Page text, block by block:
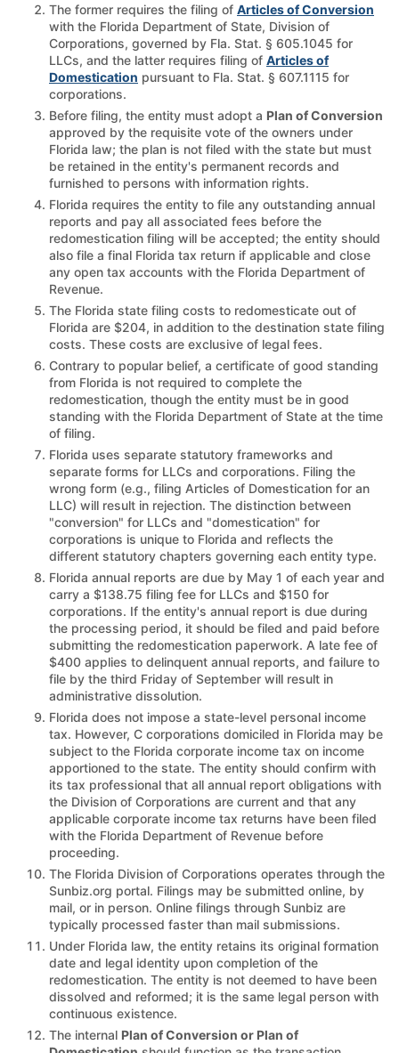
The former requires the filing of Articles of Conversion
with the Florida Department of State, Division of
Corporations, governed by Fla. Stat. § 605.1045 for
LLCs, and the latter requires filing of Articles of
Domestication pursuant to Fla. Stat. § 607.1115 for
corporations.
Before filing, the entity must adopt a Plan of Conversion
approved by the requisite vote of the owners under
Florida law; the plan is not filed with the state but must
be retained in the entity's permanent records and
furnished to persons with information rights.
Florida requires the entity to file any outstanding annual
reports and pay all associated fees before the
redomestication filing will be accepted; the entity should
also file a final Florida tax return if applicable and close
any open tax accounts with the Florida Department of
Revenue.
The Florida state filing costs to redomesticate out of
Florida are $204, in addition to the destination state filing
costs. These costs are exclusive of legal fees.
Contrary to popular belief, a certificate of good standing
from Florida is not required to complete the
redomestication, though the entity must be in good
standing with the Florida Department of State at the time
of filing.
Florida uses separate statutory frameworks and
separate forms for LLCs and corporations. Filing the
wrong form (e.g., filing Articles of Domestication for an
LLC) will result in rejection. The distinction between
"conversion" for LLCs and "domestication" for
corporations is unique to Florida and reflects the
different statutory chapters governing each entity type.
Florida annual reports are due by May 1 of each year and
carry a $138.75 filing fee for LLCs and $150 for
corporations. If the entity's annual report is due during
the processing period, it should be filed and paid before
submitting the redomestication paperwork. A late fee of
$400 applies to delinquent annual reports, and failure to
file by the third Friday of September will result in
administrative dissolution.
Florida does not impose a state-level personal income
tax. However, C corporations domiciled in Florida may be
subject to the Florida corporate income tax on income
apportioned to the state. The entity should confirm with
its tax professional that all annual report obligations with
the Division of Corporations are current and that any
applicable corporate income tax returns have been filed
with the Florida Department of Revenue before
proceeding.
The Florida Division of Corporations operates through the
Sunbiz.org portal. Filings may be submitted online, by
mail, or in person. Online filings through Sunbiz are
typically processed faster than mail submissions.
Under Florida law, the entity retains its original formation
date and legal identity upon completion of the
redomestication. The entity is not deemed to have been
dissolved and reformed; it is the same legal person with
continuous existence.
The internal Plan of Conversion or Plan of